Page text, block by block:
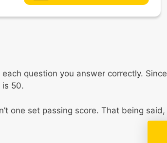
question you answer correctly. Since
is 50.
one set passing score. That being said,